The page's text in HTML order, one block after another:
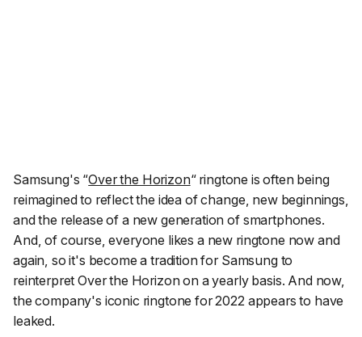
Samsung's “Over the Horizon“ringtone is often being
reimagined to reflect the idea of change, new beginnings,
and the release of a new generation of smartphones.
And, of course, everyone likes a new ringtone now and
again, so it's become a tradition for Samsung to
reinterpret Over the Horizon on a yearly basis. And now,
the company's iconic ringtone for 2022 appears to have
leaked.